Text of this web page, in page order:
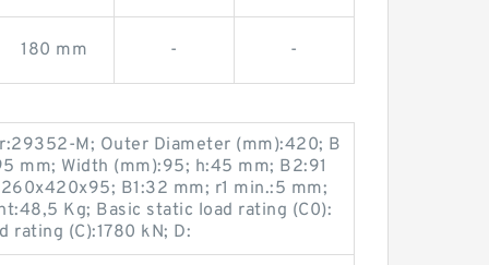
180 mm - -
M; Outer Diameter (mm):420; B
mm; Width (mm):95; h:45 mm; B2:91
B1:32 mm; r1 min.:5 mm;
Kg; Basic static load rating (C0):
rating (C):1780 kN; D: